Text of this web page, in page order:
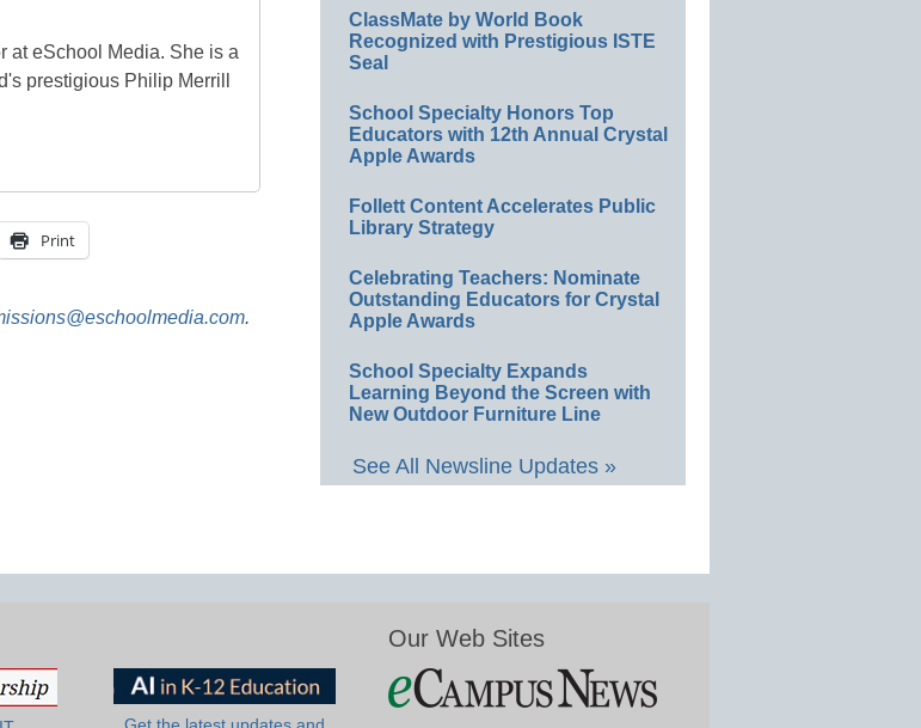
at eSchool Media. She is a
prestigious Philip Merrill
Print
.
ClassMate by World Book
Recognized with Prestigious ISTE
Seal
School Specialty Honors Top
Educators with 12th Annual Crystal
Apple Awards
Follett Content Accelerates Public
Library Strategy
Celebrating Teachers: Nominate
Outstanding Educators for Crystal
Apple Awards
School Specialty Expands
Learning Beyond the Screen with
New Outdoor Furniture Line
See All Newsline Updates »
Our Web Sites